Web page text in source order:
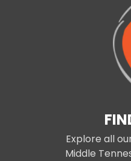
Explore all
Middle